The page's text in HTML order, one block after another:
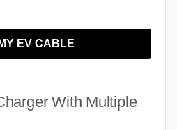
EV CABLE
With Multiple